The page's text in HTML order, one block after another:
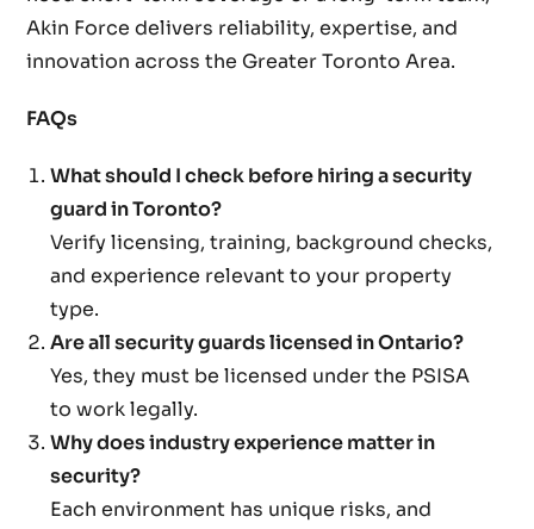
Akin Force delivers reliability, expertise, and
innovation across the Greater Toronto Area.
FAQs
What should I check before hiring a security
guard in Toronto?
Verify licensing, training, background checks,
and experience relevant to your property
type.
Are all security guards licensed in Ontario?
Yes, they must be licensed under the PSISA
to work legally.
Why does industry experience matter in
security?
Each environment has unique risks, and